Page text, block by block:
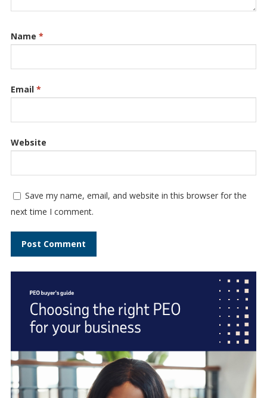
Name *
Email *
Website
Save my name, email, and website in this browser for the
next time I comment.